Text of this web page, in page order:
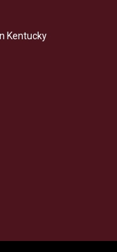
Kentucky